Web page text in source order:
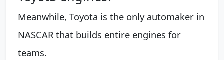
Meanwhile, Toyota is the only automaker in
NASCAR that builds entire engines for
teams.